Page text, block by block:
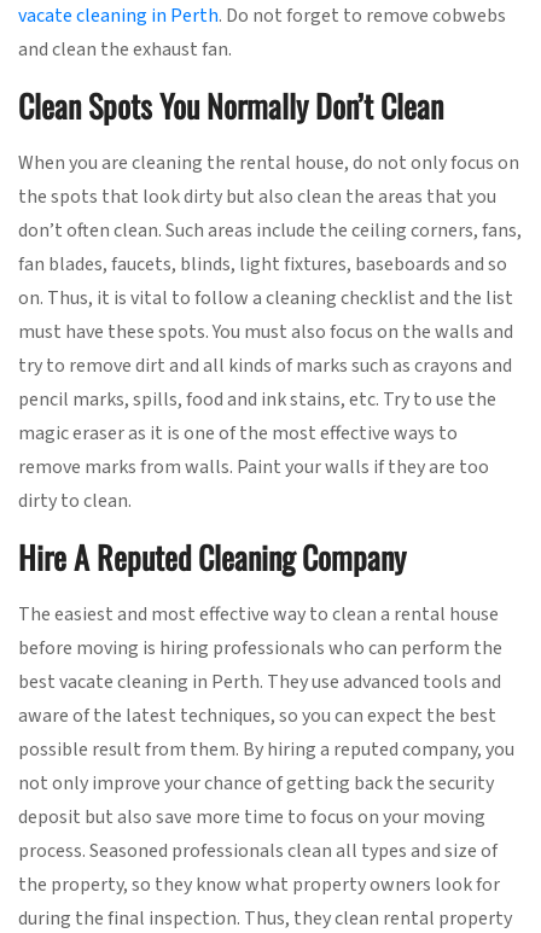
vacate cleaning in Perth. Do not forget to remove cobwebs
and clean the exhaust fan.
Clean Spots You Normally Don’t Clean
When you are cleaning the rental house, do not only focus on
the spots that look dirty but also clean the areas that you
don’t often clean. Such areas include the ceiling corners, fans,
fan blades, faucets, blinds, light fixtures, baseboards and so
on. Thus, it is vital to follow a cleaning checklist and the list
must have these spots. You must also focus on the walls and
try to remove dirt and all kinds of marks such as crayons and
pencil marks, spills, food and ink stains, etc. Try to use the
magic eraser as it is one of the most effective ways to
remove marks from walls. Paint your walls if they are too
dirty to clean.
Hire A Reputed Cleaning Company
The easiest and most effective way to clean a rental house
before moving is hiring professionals who can perform the
best vacate cleaning in Perth. They use advanced tools and
aware of the latest techniques, so you can expect the best
possible result from them. By hiring a reputed company, you
not only improve your chance of getting back the security
deposit but also save more time to focus on your moving
process. Seasoned professionals clean all types and size of
the property, so they know what property owners look for
during the final inspection. Thus, they clean rental property